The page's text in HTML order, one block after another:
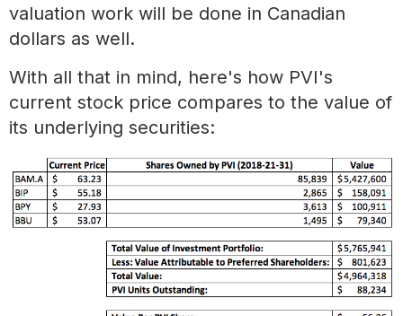
valuation work will be done in Canadian
dollars as well.
With all that in mind, here's how PVI's
current stock price compares to the value of
its underlying securities: